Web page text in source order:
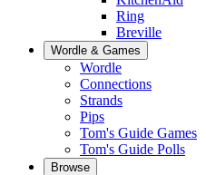
Ring
Breville
Wordle & Games
Wordle
Connections
Strands
Pips
Tom's Guide Games
Tom's Guide Polls
Browse